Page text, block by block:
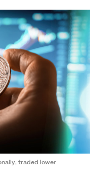
traded lower